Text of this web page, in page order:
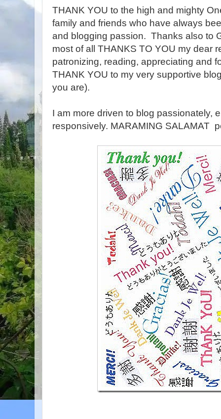
THANK YOU to the high and mighty
family and friends who have always
and blogging passion. Thanks also to
most of all THANKS TO YOU my dear
patronizing, reading, appreciating and
THANK YOU to my very supportive
you are).
I am more driven to blog passionately,
responsively. MARAMING SALAMAT